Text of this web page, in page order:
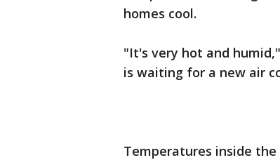
homes cool.
"It's very hot and
is waiting for a new air
Temperatures inside the